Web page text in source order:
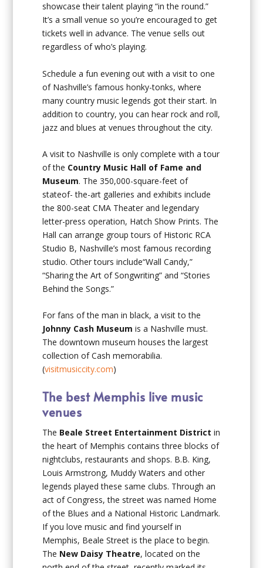
showcase their talent playing “in the round.”
It’s a small venue so you’re encouraged to get
tickets well in advance. The venue sells out
regardless of who’s playing.
Schedule a fun evening out with a visit to one
of Nashville’s famous honky-tonks, where
many country music legends got their start. In
addition to country, you can hear rock and roll,
jazz and blues at venues throughout the city.
A visit to Nashville is only complete with a tour
of the Country Music Hall of Fame and
Museum. The 350,000-square-feet of
stateof- the-art galleries and exhibits include
the 800-seat CMA Theater and legendary
letter-press operation, Hatch Show Prints. The
Hall can arrange group tours of Historic RCA
Studio B, Nashville’s most famous recording
studio. Other tours include“Wall Candy,”
“Sharing the Art of Songwriting” and “Stories
Behind the Songs.”
For fans of the man in black, a visit to the
Johnny Cash Museum is a Nashville must.
The downtown museum houses the largest
collection of Cash memorabilia.
(visitmusiccity.com)
The best Memphis live music
venues
The Beale Street Entertainment District in
the heart of Memphis contains three blocks of
nightclubs, restaurants and shops. B.B. King,
Louis Armstrong, Muddy Waters and other
legends played these same clubs. Through an
act of Congress, the street was named Home
of the Blues and a National Historic Landmark.
If you love music and find yourself in
Memphis, Beale Street is the place to begin.
The New Daisy Theatre, located on the